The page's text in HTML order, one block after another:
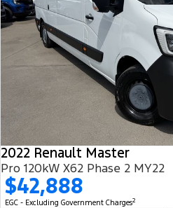
2022 Renault Master
Pro 120kW X62 Phase 2 MY22
$42,888
EGC - Excluding Government Charges2